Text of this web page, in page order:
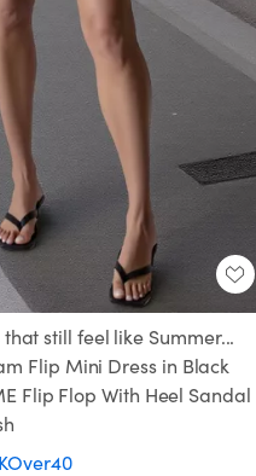
still feel like Summer...
Flip Mini Dress in Black
Flip Flop With Heel Sandal